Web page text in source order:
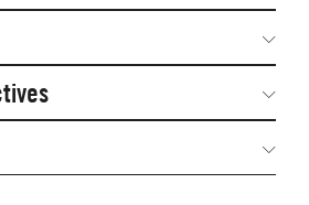
Network
in Innovation and